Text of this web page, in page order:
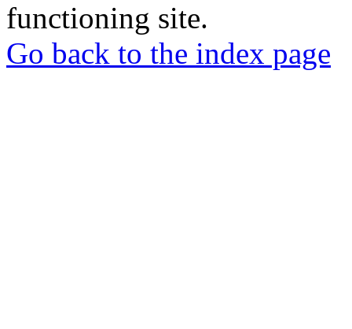
functioning site.
Go back to the index page